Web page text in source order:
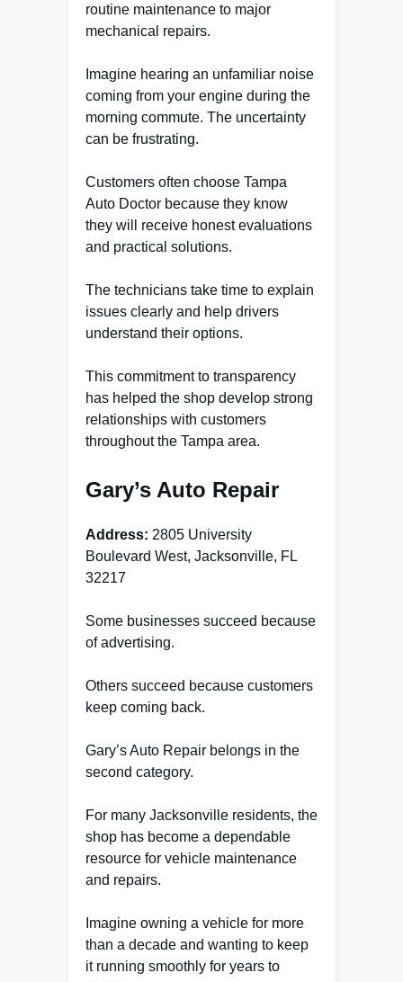
routine maintenance to major
mechanical repairs.
Imagine hearing an unfamiliar noise
coming from your engine during the
morning commute. The uncertainty
can be frustrating.
Customers often choose Tampa
Auto Doctor because they know
they will receive honest evaluations
and practical solutions.
The technicians take time to explain
issues clearly and help drivers
understand their options.
This commitment to transparency
has helped the shop develop strong
relationships with customers
throughout the Tampa area.
Gary’s Auto Repair
Address: 2805 University
Boulevard West, Jacksonville, FL
32217
Some businesses succeed because
of advertising.
Others succeed because customers
keep coming back.
Gary’s Auto Repair belongs in the
second category.
For many Jacksonville residents, the
shop has become a dependable
resource for vehicle maintenance
and repairs.
Imagine owning a vehicle for more
than a decade and wanting to keep
it running smoothly for years to